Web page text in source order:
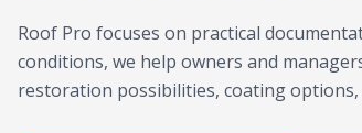
Roof Pro focuses on practical
conditions, we help owners and
restoration possibilities, coating